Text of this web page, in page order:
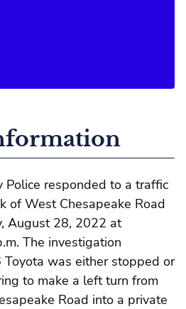
Police responded to a traffic
of West Chesapeake Road
August 28, 2022 at
The investigation
was either stopped or
to make a left turn from
Road into a private